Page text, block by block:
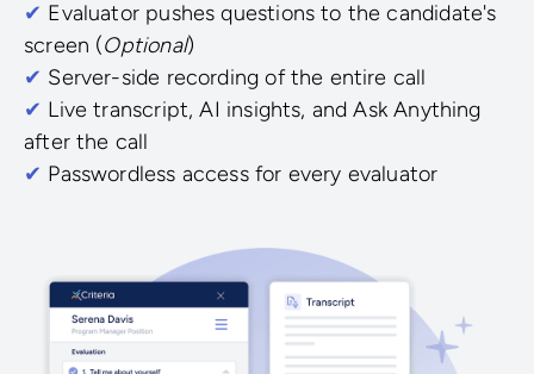
✔ Evaluator pushes questions to the candidate's
screen (Optional)
✔ Server-side recording of the entire call
✔ Live transcript, AI insights, and Ask Anything
after the call
✔ Passwordless access for every evaluator